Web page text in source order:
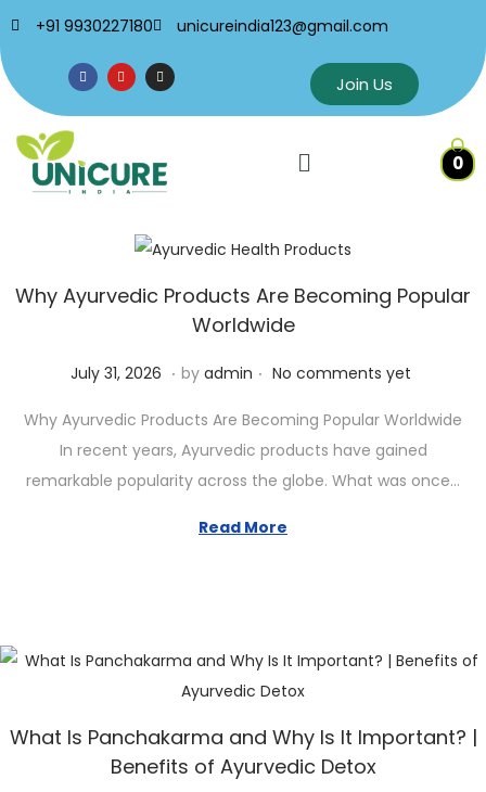
+91 9930227180 unicureindia123@gmail.com
Join Us
0
Why Ayurvedic Products Are Becoming Popular
Worldwide
P
s
t
e
July 31, 2026 J
l
y
3
. by admin . No comments yet
Why Ayurvedic Products Are Becoming Popular Worldwide
In recent years, Ayurvedic products have gained
remarkable popularity across the globe. What was once…
Read More
What Is Panchakarma and Why Is It Important? |
Benefits of Ayurvedic Detox